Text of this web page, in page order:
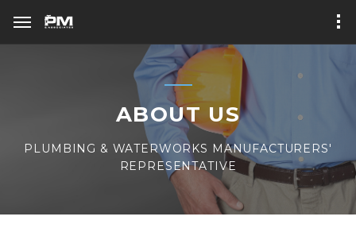
ABOUT US
PLUMBING & WATERWORKS MANUFACTURERS'
REPRESENTATIVE